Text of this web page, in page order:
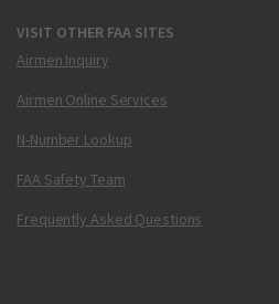
VISIT OTHER FAA SITES
Airmen Inquiry
Airmen Online Services
N-Number Lookup
FAA Safety Team
Frequently Asked Questions